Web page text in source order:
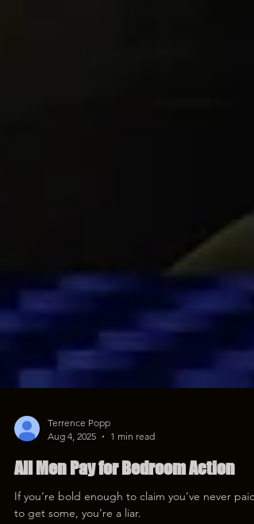
Aug 4, 2025
1 min read
All Men Pay for Bedroom Action